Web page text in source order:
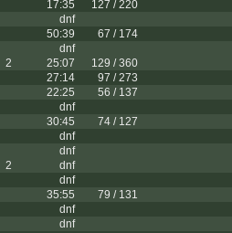
17:35
127 / 220
dnf
50:39
67 / 174
dnf
2
25:07
129 / 360
27:14
97 / 273
22:25
56 / 137
dnf
30:45
74 / 127
dnf
dnf
2
dnf
dnf
35:55
79 / 131
dnf
dnf